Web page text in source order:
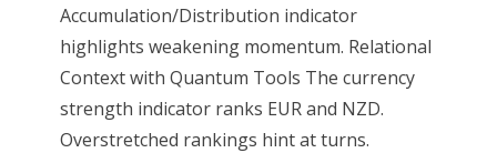
Accumulation/Distribution indicator
highlights weakening momentum. Relational
Context with Quantum Tools The currency
strength indicator ranks EUR and NZD.
Overstretched rankings hint at turns.